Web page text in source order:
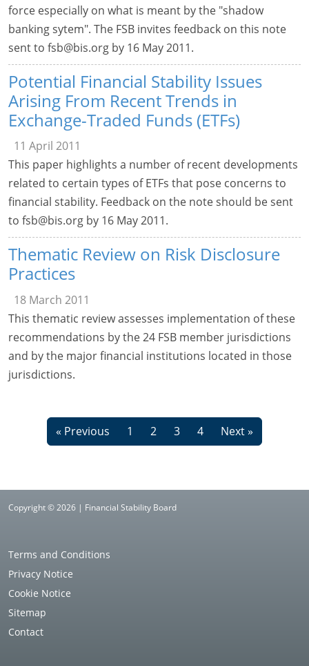
force especially on what is meant by the "shadow
banking sytem". The FSB invites feedback on this note
sent to fsb@bis.org by 16 May 2011.
Potential Financial Stability Issues
Arising From Recent Trends in
Exchange-Traded Funds (ETFs)
11 April 2011
This paper highlights a number of recent developments
related to certain types of ETFs that pose concerns to
financial stability. Feedback on the note should be sent
to fsb@bis.org by 16 May 2011.
Thematic Review on Risk Disclosure
Practices
18 March 2011
This thematic review assesses implementation of these
recommendations by the 24 FSB member jurisdictions
and by the major financial institutions located in those
jurisdictions.
« Previous 1 2 3 4 Next »
Copyright © 2026 | Financial Stability Board
Terms and Conditions
Privacy Notice
Cookie Notice
Sitemap
Contact